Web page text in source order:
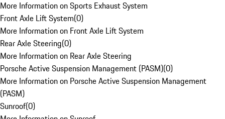
More Information on Sports Exhaust System
Front Axle Lift System(0)
More Information on Front Axle Lift System
Rear Axle Steering(0)
More Information on Rear Axle Steering
Porsche Active Suspension Management (PASM)(0)
More Information on Porsche Active Suspension Management
(PASM)
Sunroof(0)